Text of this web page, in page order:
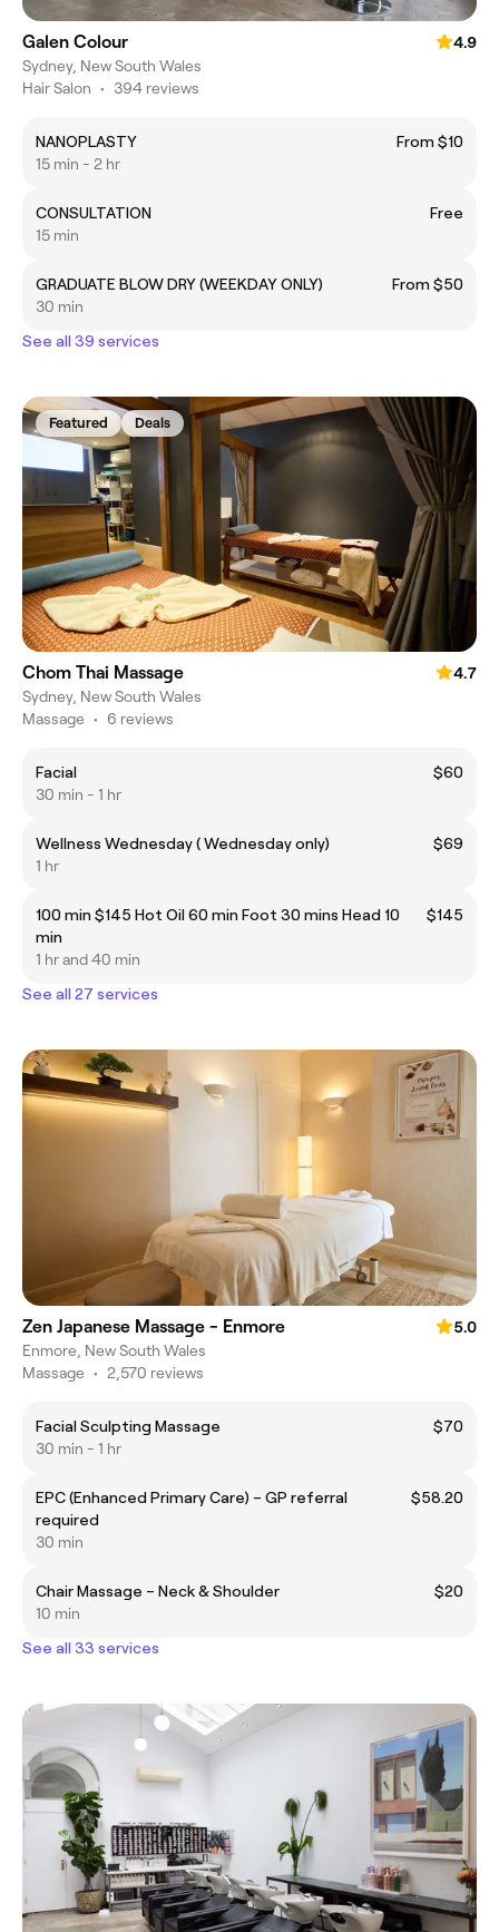
Galen Colour
4.9
Sydney, New South Wales
Hair Salon • 394 reviews
NANOPLASTY
From $10
15 min - 2 hr
CONSULTATION
Free
15 min
GRADUATE BLOW DRY (WEEKDAY ONLY)
From $50
30 min
See all 39 services
Featured Deals
Chom Thai Massage
4.7
Sydney, New South Wales
Massage • 6 reviews
Facial
$60
30 min - 1 hr
Wellness Wednesday ( Wednesday only)
$69
1 hr
100 min $145 Hot Oil 60 min Foot 30 mins Head 10
min
$145
1 hr and 40 min
See all 27 services
Zen Japanese Massage - Enmore
5.0
Enmore, New South Wales
Massage • 2,570 reviews
Facial Sculpting Massage
$70
30 min - 1 hr
EPC (Enhanced Primary Care) – GP referral
required
$58.20
30 min
Chair Massage – Neck & Shoulder
$20
10 min
See all 33 services